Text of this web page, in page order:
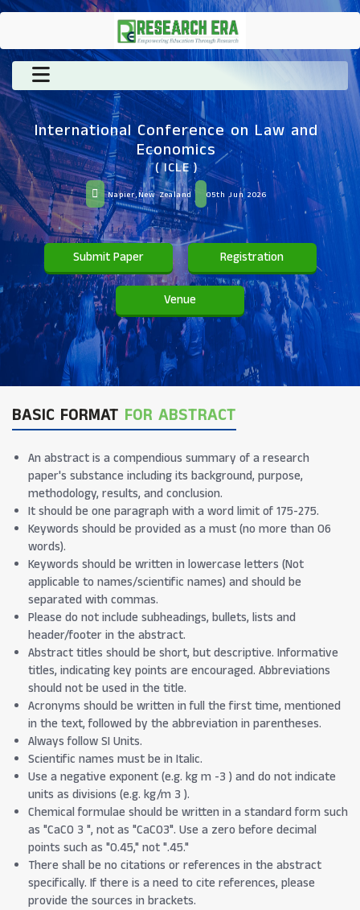
International Conference on Law and
Economics
( ICLE )
Napier,New Zealand 05th Jun 2026
Submit Paper Registration
Venue
BASIC FORMAT FOR ABSTRACT
An abstract is a compendious summary of a research
paper's substance including its background, purpose,
methodology, results, and conclusion.
It should be one paragraph with a word limit of 175-275.
Keywords should be provided as a must (no more than 06
words).
Keywords should be written in lowercase letters (Not
applicable to names/scientific names) and should be
separated with commas.
Please do not include subheadings, bullets, lists and
header/footer in the abstract.
Abstract titles should be short, but descriptive. Informative
titles, indicating key points are encouraged. Abbreviations
should not be used in the title.
Acronyms should be written in full the first time, mentioned
in the text, followed by the abbreviation in parentheses.
Always follow SI Units.
Scientific names must be in Italic.
Use a negative exponent (e.g. kg m -3 ) and do not indicate
units as divisions (e.g. kg/m 3 ).
Chemical formulae should be written in a standard form such
as "CaCO 3 ", not as "CaCO3". Use a zero before decimal
points such as "0.45," not ".45."
There shall be no citations or references in the abstract
specifically. If there is a need to cite references, please
provide the sources in brackets.